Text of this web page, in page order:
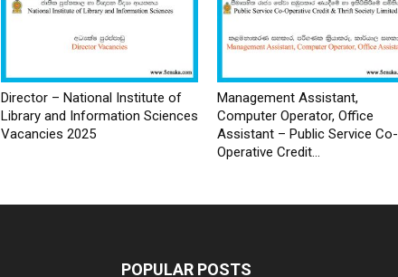
Director – National Institute of
Library and Information Sciences
Vacancies 2025
Management Assistant,
Computer Operator, Office
Assistant – Public Service Co-
Operative Credit...
POPULAR POSTS